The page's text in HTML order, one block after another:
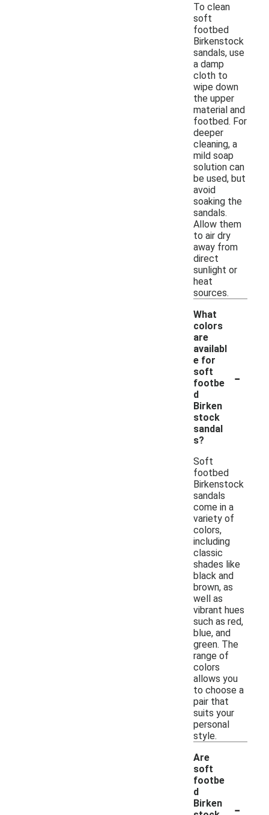
To clean
soft
footbed
Birkenstock
sandals, use
a damp
cloth to
wipe down
the upper
material and
footbed. For
deeper
cleaning, a
mild soap
solution can
be used, but
avoid
soaking the
sandals.
Allow them
to air dry
away from
direct
sunlight or
heat
sources.
What
colors
are
availabl
e for
soft
footbe
d
Birken
stock
sandal
s?
-
Soft
footbed
Birkenstock
sandals
come in a
variety of
colors,
including
classic
shades like
black and
brown, as
well as
vibrant hues
such as red,
blue, and
green. The
range of
colors
allows you
to choose a
pair that
suits your
personal
style.
Are
soft
footbe
d
Birken
-